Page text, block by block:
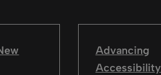
Advancing